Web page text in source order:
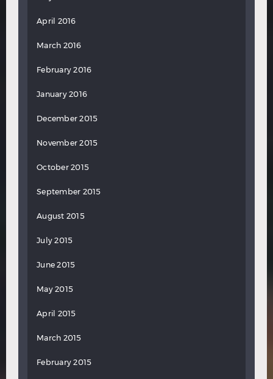
April 2016
March 2016
February 2016
January 2016
December 2015
November 2015
October 2015
September 2015
August 2015
July 2015
June 2015
May 2015
April 2015
March 2015
February 2015